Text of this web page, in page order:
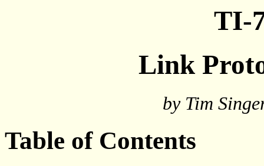
TI-
Link
by Tim
Table of Contents